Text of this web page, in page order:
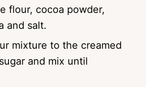
flour, cocoa powder,
and salt.
mixture to the creamed
and mix until